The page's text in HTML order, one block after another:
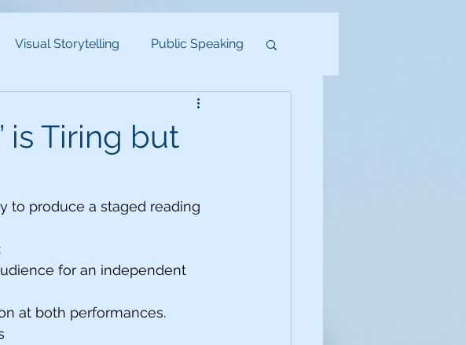
Visual Storytelling Public Speaking
is Tiring but
to produce a staged reading
for an independent
at both performances.